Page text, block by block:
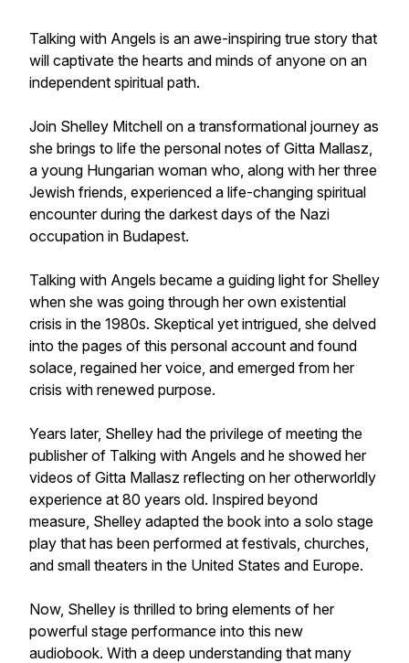
Talking with Angels is an awe-inspiring true story that
will captivate the hearts and minds of anyone on an
independent spiritual path.
Join Shelley Mitchell on a transformational journey as
she brings to life the personal notes of Gitta Mallasz,
a young Hungarian woman who, along with her three
Jewish friends, experienced a life-changing spiritual
encounter during the darkest days of the Nazi
occupation in Budapest.
Talking with Angels became a guiding light for Shelley
when she was going through her own existential
crisis in the 1980s. Skeptical yet intrigued, she delved
into the pages of this personal account and found
solace, regained her voice, and emerged from her
crisis with renewed purpose.
Years later, Shelley had the privilege of meeting the
publisher of Talking with Angels and he showed her
videos of Gitta Mallasz reflecting on her otherworldly
experience at 80 years old. Inspired beyond
measure, Shelley adapted the book into a solo stage
play that has been performed at festivals, churches,
and small theaters in the United States and Europe.
Now, Shelley is thrilled to bring elements of her
powerful stage performance into this new
audiobook. With a deep understanding that many